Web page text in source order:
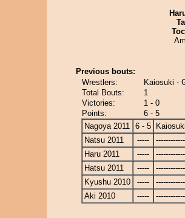
Previous bouts:
Wrestlers:
Kaiosuki -
Total Bouts:
1
Victories:
1 - 0
Points:
6 - 5
Nagoya 2011 6 - 5
Natsu 2011
-----
Haru 2011
-----
Hatsu 2011
-----
Kyushu 2010
-----
Aki 2010
-----